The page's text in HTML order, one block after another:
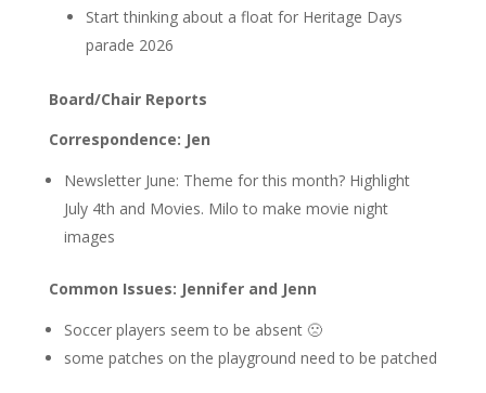
Start thinking about a float for Heritage Days
parade 2026
Board/Chair Reports
Correspondence: Jen
Newsletter June: Theme for this month? Highlight
July 4th and Movies. Milo to make movie night
images
Common Issues: Jennifer and Jenn
Soccer players seem to be absent 🙁
some patches on the playground need to be patched